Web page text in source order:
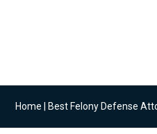
Home Best Felony Defense